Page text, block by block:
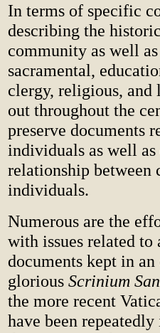
In terms of specific
describing the
community as well
sacramental,
clergy, religious, and
out throughout the
preserve documents
individuals as well
relationship between
individuals.
Numerous are the
with issues related to
documents kept in
glorious Scrinium
the more recent
have been